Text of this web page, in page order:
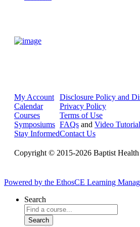
My Account
Calendar
Courses
Symposiums
Stay Informed
Disclosure Policy and
Privacy Policy
Terms of Use
FAQs and Video
Contact Us
Copyright © 2015-2026 Baptist
Powered by the EthosCE Learning
Search